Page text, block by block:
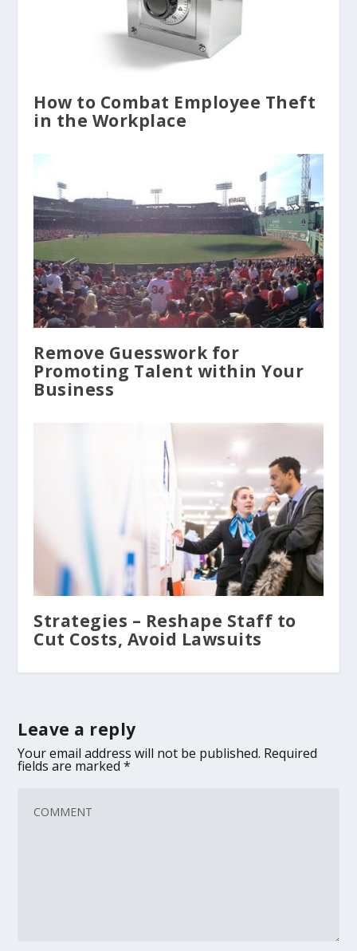
How to Combat Employee Theft
in the Workplace
Remove Guesswork for
Promoting Talent within Your
Business
Strategies – Reshape Staff to
Cut Costs, Avoid Lawsuits
Leave a reply
Your email address will not be published. Required
fields are marked*